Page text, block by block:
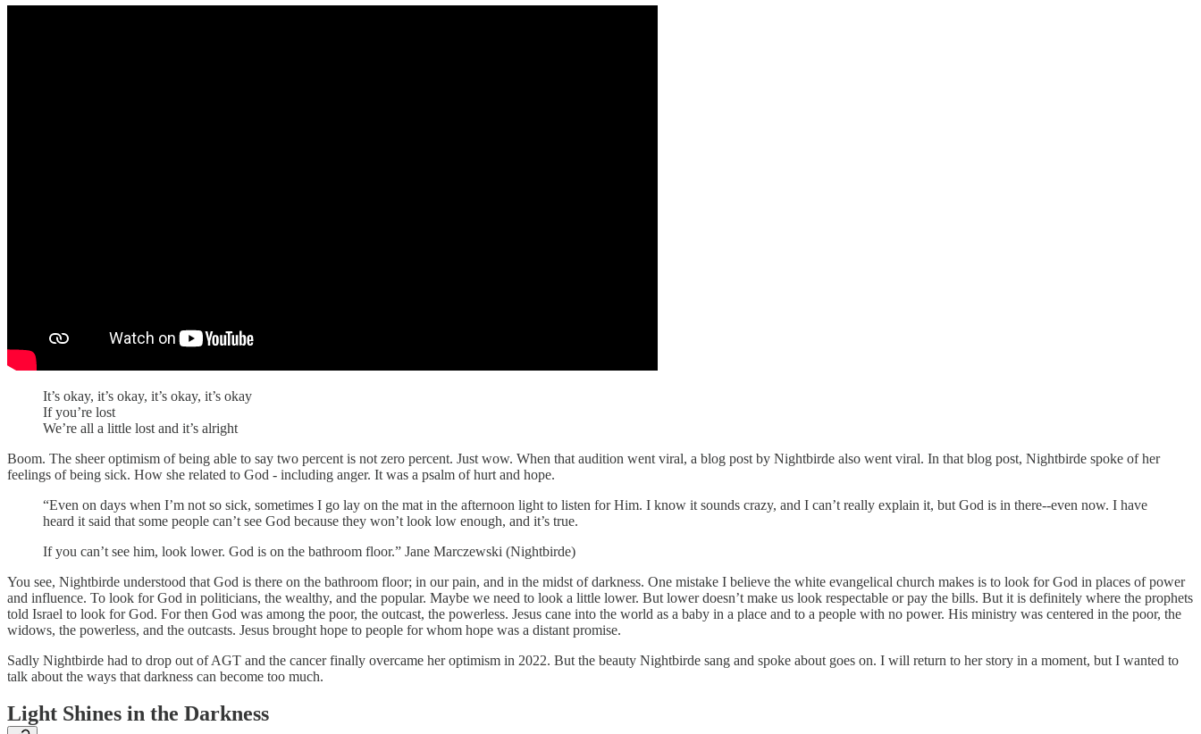
It’s okay, it’s okay, it’s okay, it’s okay
If you’re lost
We’re all a little lost and it’s alright
Boom. The sheer optimism of being able to say two percent is not zero percent. Just wow. When that audition went viral, a blog post by Nightbirde also went viral. In that blog post, Nightbirde spoke of her
feelings of being sick. How she related to God - including anger. It was a psalm of hurt and hope.
“Even on days when I’m not so sick, sometimes I go lay on the mat in the afternoon light to listen for Him. I know it sounds crazy, and I can’t really explain it, but God is in there--even now. I have
heard it said that some people can’t see God because they won’t look low enough, and it’s true.
If you can’t see him, look lower. God is on the bathroom floor.” Jane Marczewski (Nightbirde)
You see, Nightbirde understood that God is there on the bathroom floor; in our pain, and in the midst of darkness. One mistake I believe the white evangelical church makes is to look for God in places of power
and influence. To look for God in politicians, the wealthy, and the popular. Maybe we need to look a little lower. But lower doesn’t make us look respectable or pay the bills. But it is definitely where the prophets
told Israel to look for God. For then God was among the poor, the outcast, the powerless. Jesus cane into the world as a baby in a place and to a people with no power. His ministry was centered in the poor, the
widows, the powerless, and the outcasts. Jesus brought hope to people for whom hope was a distant promise.
Sadly Nightbirde had to drop out of AGT and the cancer finally overcame her optimism in 2022. But the beauty Nightbirde sang and spoke about goes on. I will return to her story in a moment, but I wanted to
talk about the ways that darkness can become too much.
Light Shines in the Darkness